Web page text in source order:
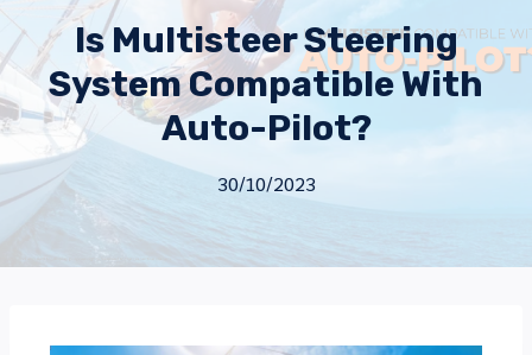
Is Multisteer Steering
System Compatible With
Auto-Pilot?
30/10/2023